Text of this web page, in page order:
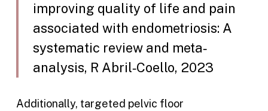
improving quality of life and pain
associated with endometriosis: A
systematic review and meta‐
analysis, R Abril‐Coello, 2023
Additionally, targeted pelvic floor